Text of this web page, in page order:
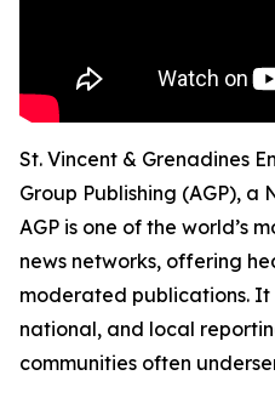
St. Vincent & Grenadines
Group Publishing (AGP), a
AGP is one of the world’s
news networks, offering
moderated publications.
national, and local
communities often